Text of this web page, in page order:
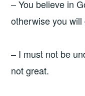
– You believe in
otherwise you will
– I must not be
not great.